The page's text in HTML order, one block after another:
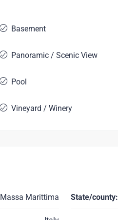
Basement
Panoramic / Scenic View
Pool
Vineyard / Winery
Massa Marittima State/county: